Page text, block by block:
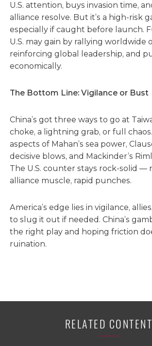
U.S. attention, buys invasion time,
alliance resolve. But it’s a high-risk
especially if caught before launch.
U.S. may gain by rallying worldwide
reinforcing global leadership, and
economically.
The Bottom Line: Vigilance or Bust
China’s got three ways to go at
choke, a lightning grab, or full
aspects of Mahan’s sea power,
decisive blows, and Mackinder’s
The U.S. counter stays rock-solid —
alliance muscle, rapid punches.
America’s edge lies in vigilance,
to slug it out if needed. China’s
the right play and hoping friction
ruination.
RELATED CONTENT